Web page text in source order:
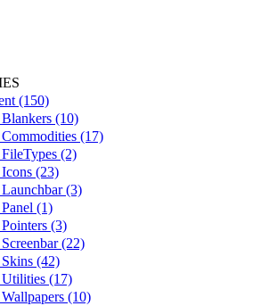
(150)
Blankers (10)
Commodities (17)
FileTypes (2)
Icons (23)
Launchbar (3)
Panel (1)
Pointers (3)
Screenbar (22)
Skins (42)
Utilities (17)
Wallpapers (10)